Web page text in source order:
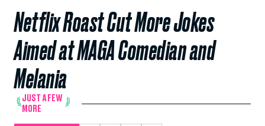
Netflix Roast Cut More Jokes
Aimed at MAGA Comedian and
Melania
JUST A FEW
MORE